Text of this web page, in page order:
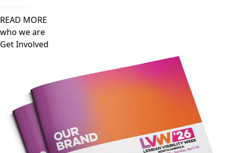
READ MORE
who we are
Get Involved